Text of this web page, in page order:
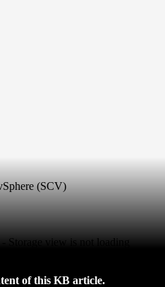
(SCV)
Storage view is not loading
of this KB article.